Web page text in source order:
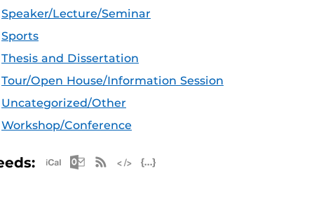
Speaker/Lecture/Seminar
Sports
Thesis and Dissertation
Tour/Open House/Information Session
Uncategorized/Other
Workshop/Conference
Apple iCal Feed (ICS)
Microsoft Outlook Feed (ICS)
RSS Feed